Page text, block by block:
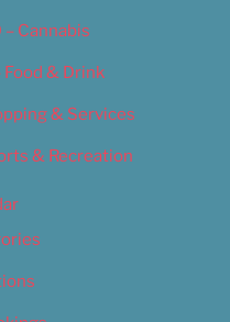
Cannabis
& Drink
& Services
& Recreation